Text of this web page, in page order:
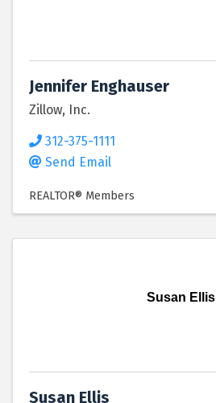
Jennifer Enghauser
Zillow, Inc.
312-375-1111
Send Email
REALTOR® Members
Susan Ellis
Susan Ellis